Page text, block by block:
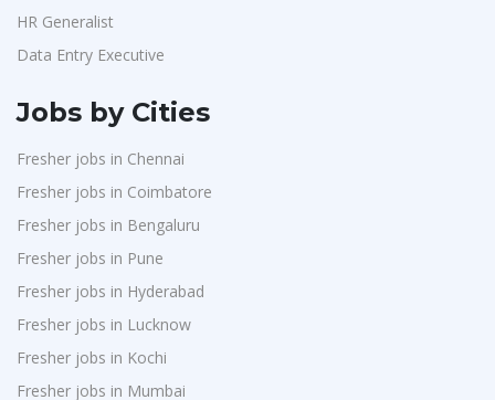
HR Generalist
Data Entry Executive
Jobs by Cities
Fresher jobs in Chennai
Fresher jobs in Coimbatore
Fresher jobs in Bengaluru
Fresher jobs in Pune
Fresher jobs in Hyderabad
Fresher jobs in Lucknow
Fresher jobs in Kochi
Fresher jobs in Mumbai